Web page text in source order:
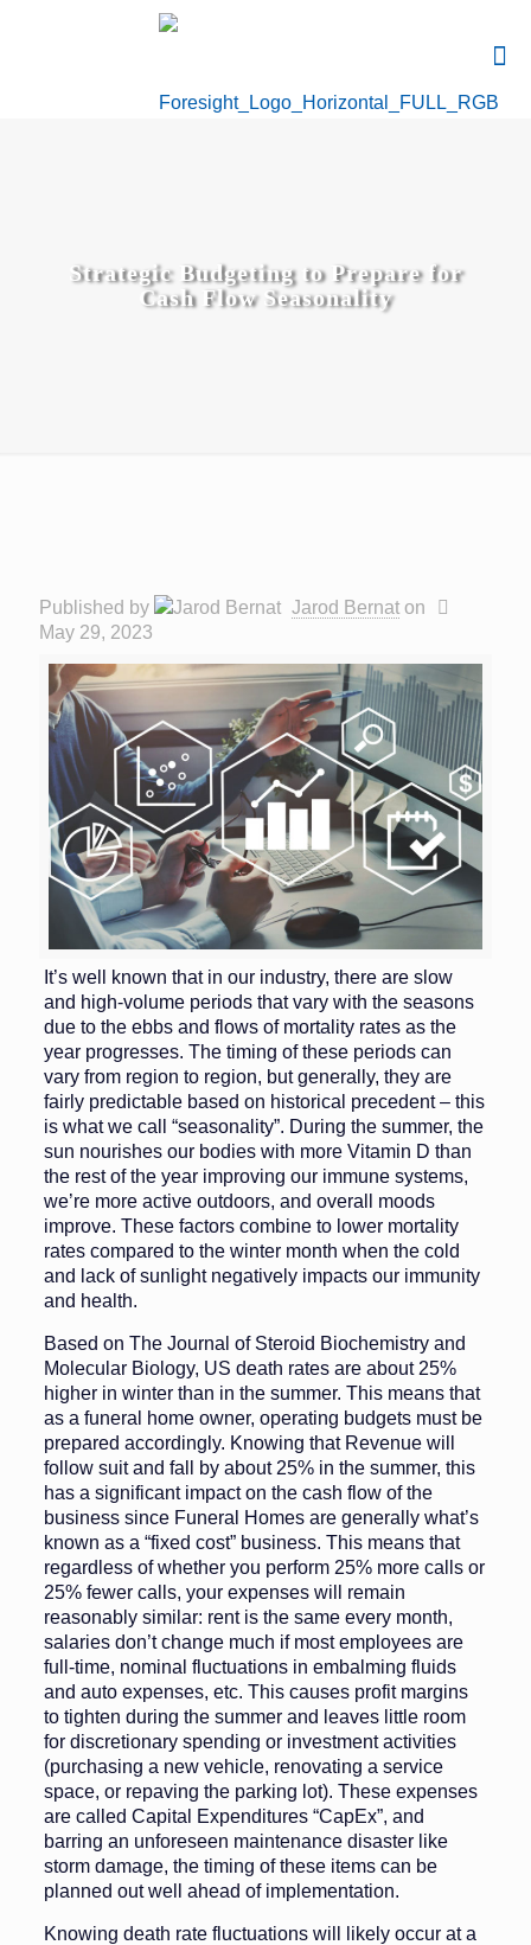
Strategic Budgeting to Prepare for
Cash Flow Seasonality
Published by Jarod Bernat on
May 29, 2023
It’s well known that in our industry, there are slow
and high-volume periods that vary with the seasons
due to the ebbs and flows of mortality rates as the
year progresses. The timing of these periods can
vary from region to region, but generally, they are
fairly predictable based on historical precedent – this
is what we call “seasonality”. During the summer, the
sun nourishes our bodies with more Vitamin D than
the rest of the year improving our immune systems,
we’re more active outdoors, and overall moods
improve. These factors combine to lower mortality
rates compared to the winter month when the cold
and lack of sunlight negatively impacts our immunity
and health.
Based on The Journal of Steroid Biochemistry and
Molecular Biology, US death rates are about 25%
higher in winter than in the summer. This means that
as a funeral home owner, operating budgets must be
prepared accordingly. Knowing that Revenue will
follow suit and fall by about 25% in the summer, this
has a significant impact on the cash flow of the
business since Funeral Homes are generally what’s
known as a “fixed cost” business. This means that
regardless of whether you perform 25% more calls or
25% fewer calls, your expenses will remain
reasonably similar: rent is the same every month,
salaries don’t change much if most employees are
full-time, nominal fluctuations in embalming fluids
and auto expenses, etc. This causes profit margins
to tighten during the summer and leaves little room
for discretionary spending or investment activities
(purchasing a new vehicle, renovating a service
space, or repaving the parking lot). These expenses
are called Capital Expenditures “CapEx”, and
barring an unforeseen maintenance disaster like
storm damage, the timing of these items can be
planned out well ahead of implementation.
Knowing death rate fluctuations will likely occur at a